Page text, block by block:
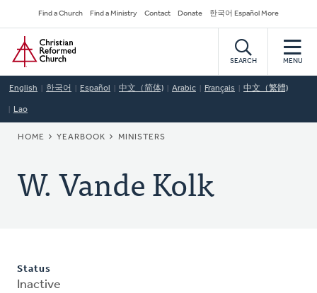
to
main
content
Secondary
Navigation
Find a Church Find a Ministry Contact Donate 한국어 Español More
Home
SEARCH MENU
English 한국어 Español 中文（简体) Arabic Français 中文（繁體)
Lao
BREADCRUMB
HOME YEARBOOK MINISTERS
W. Vande Kolk
Status
Inactive